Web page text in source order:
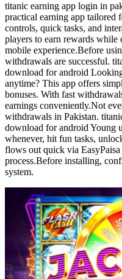
titanic earning app login in
practical earning app tailored
controls, quick tasks, and
players to earn rewards while
mobile experience.Before
withdrawals are successful.
download for android
anytime? This app offers
bonuses. With fast
earnings conveniently.Not
withdrawals in Pakistan.
download for android Young
whenever, hit fun tasks,
flows out quick via
process.Before installing,
system.